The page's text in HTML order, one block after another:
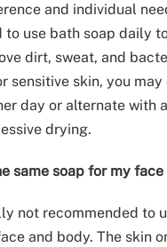
and individual
to use bath soap daily
dirt, sweat, and
sensitive skin, you may
day or alternate with
drying.
same soap for my
not recommended to
and body. The skin